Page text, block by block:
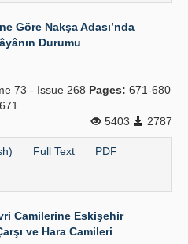
Göre Nakşa Adası’nda
Durumu
73 - Issue 268 Pages: 671-680
5403
2787
Full Text PDF
Camilerine Eskişehir
ve Hara Camileri